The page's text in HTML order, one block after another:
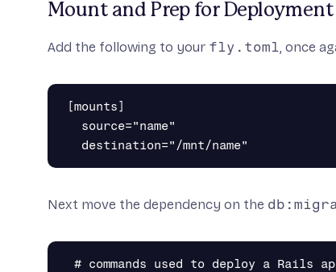
Mount and Prep for Deployment
Add the following to your fly.toml, once
[mounts]
  source="name"
Next move the dependency on the
# commands used to deploy a Rails